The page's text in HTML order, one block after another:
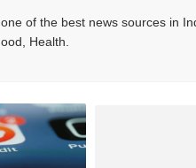
of the best news sources in
Health.